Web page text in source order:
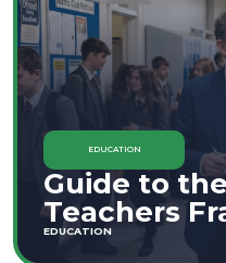
EDUCATION
Guide to
Teachers
EDUCATION